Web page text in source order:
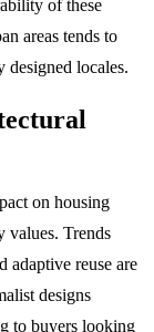
of these
areas tends to
designed locales.
on housing
values. Trends
adaptive reuse are
designs
to buyers looking